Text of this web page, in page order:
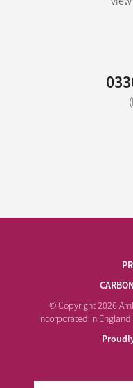
© Copyright 2026
Incorporated in